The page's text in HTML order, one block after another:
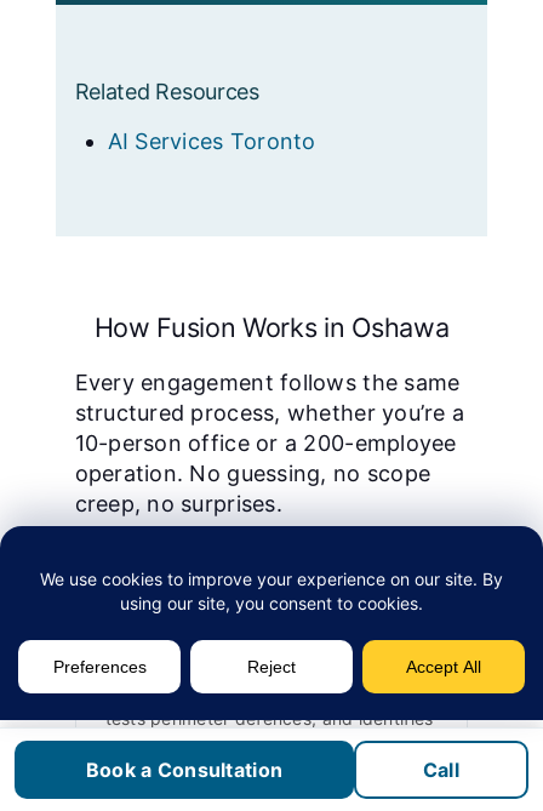
Related Resources
AI Services Toronto
How Fusion Works in Oshawa
Every engagement follows the same
structured process, whether you’re a
10-person office or a 200-employee
operation. No guessing, no scope
creep, no surprises.
1
We start with a security assessment that
evaluates your current threat exposure,
tests perimeter defences, and identifies
gaps in endpoint protection, email
security, and access controls. This is
fixed-fee and produces a written gap
Book a Consultation Call